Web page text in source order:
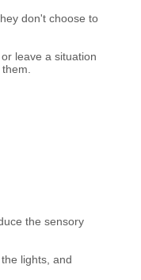
don't choose to
leave a situation
the sensory
lights, and